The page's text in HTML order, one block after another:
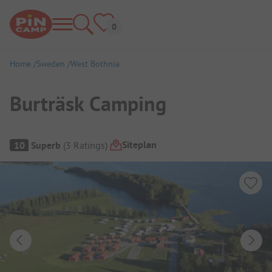
Home Sweden West Bothnia
Burträsk Camping
Campsite Overview
10 Superb (3 Ratings) Siteplan